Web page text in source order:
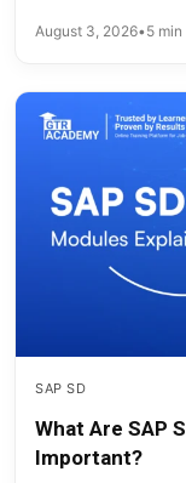
August 3, 2026•5
SAP SD
What Are SAP
Important?